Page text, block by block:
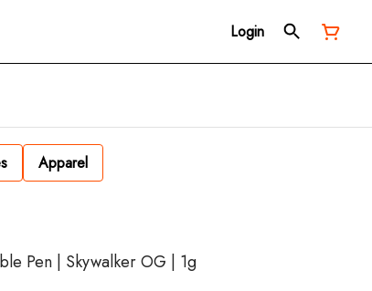
Login
Apparel
Pen | Skywalker OG | 1g